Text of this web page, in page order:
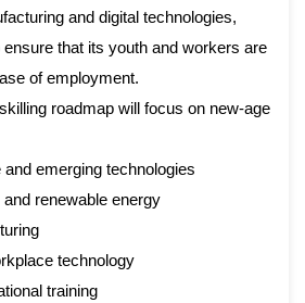
and digital technologies,
that its youth and workers are
of employment.
roadmap will focus on new-age
emerging technologies
renewable energy
technology
training